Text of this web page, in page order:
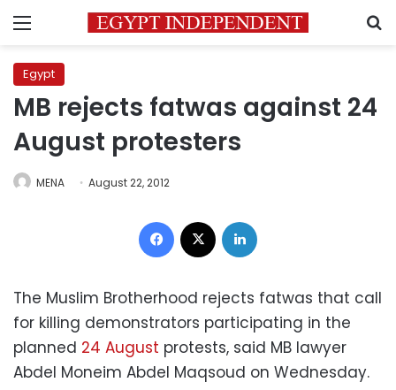
Menu
Egypt
MB rejects fatwas against 24
August protesters
MENA August 22, 2012
Facebook
The Muslim Brotherhood rejects fatwas that call
for killing demonstrators participating in the
planned 24 August protests, said MB lawyer
Abdel Moneim Abdel Maqsoud on Wednesday.